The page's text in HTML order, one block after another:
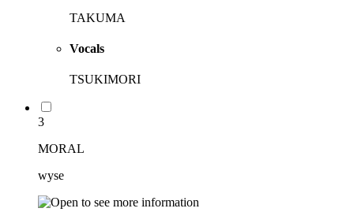
TAKUMA
Vocals
TSUKIMORI
3
MORAL
wyse